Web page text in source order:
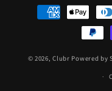
Payment
methods
© 2026,Clubr Powered by